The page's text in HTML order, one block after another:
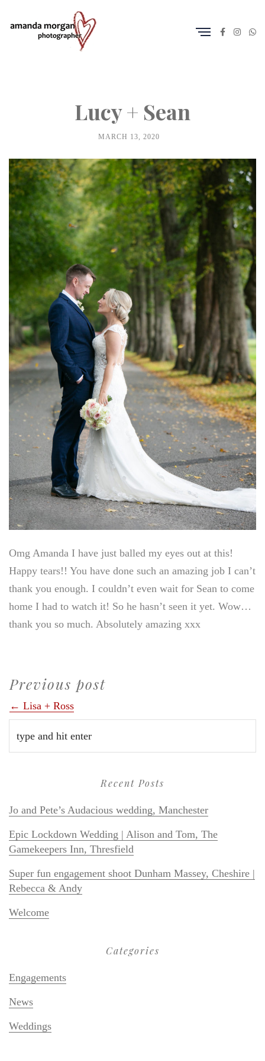
Lucy + Sean
MARCH 13, 2020
Omg Amanda I have just balled my eyes out at this!
Happy tears!! You have done such an amazing job I can’t
thank you enough. I couldn’t even wait for Sean to come
home I had to watch it! So he hasn’t seen it yet. Wow…
thank you so much. Absolutely amazing xxx
Previous post
← Lisa + Ross
Recent Posts
Jo and Pete’s Audacious wedding, Manchester
Epic Lockdown Wedding | Alison and Tom, The
Gamekeepers Inn, Thresfield
Super fun engagement shoot Dunham Massey, Cheshire |
Rebecca & Andy
Welcome
Categories
Engagements
News
Weddings